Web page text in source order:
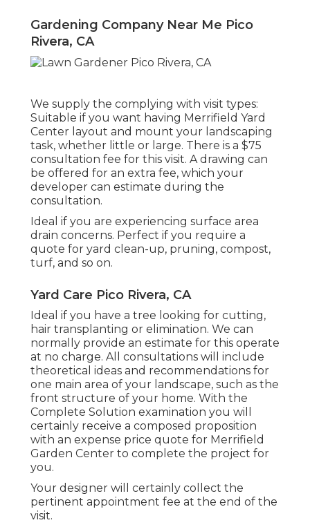
Gardening Company Near Me Pico
Rivera, CA
We supply the complying with visit types:
Suitable if you want having Merrifield Yard
Center layout and mount your landscaping
task, whether little or large. There is a $75
consultation fee for this visit. A drawing can
be offered for an extra fee, which your
developer can estimate during the
consultation.
Ideal if you are experiencing surface area
drain concerns. Perfect if you require a
quote for yard clean-up, pruning, compost,
turf, and so on.
Yard Care Pico Rivera, CA
Ideal if you have a tree looking for cutting,
hair transplanting or elimination. We can
normally provide an estimate for this operate
at no charge. All consultations will include
theoretical ideas and recommendations for
one main area of your landscape, such as the
front structure of your home. With the
Complete Solution examination you will
certainly receive a composed proposition
with an expense price quote for Merrifield
Garden Center to complete the project for
you.
Your designer will certainly collect the
pertinent appointment fee at the end of the
visit.